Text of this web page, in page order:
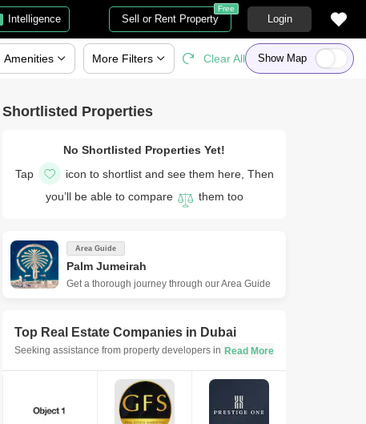
Intelligence Sell or Rent Property
Free
Login
Show Map
Shortlisted Properties
No Shortlisted Properties Yet!
Tap
icon to shortlist and see them here, Then
you’ll be able to compare
them too
Area Guide
Palm Jumeirah
Get a thorough journey through our Area Guide
Top Real Estate Companies in Dubai
Seeking assistance from property developers in Dubai is
new property in Dubai. Here is a list of the best real estate
companies in Dubai to consult with for all your
requirements, from budget and property variations to the top
Amenities More Filters Clear All